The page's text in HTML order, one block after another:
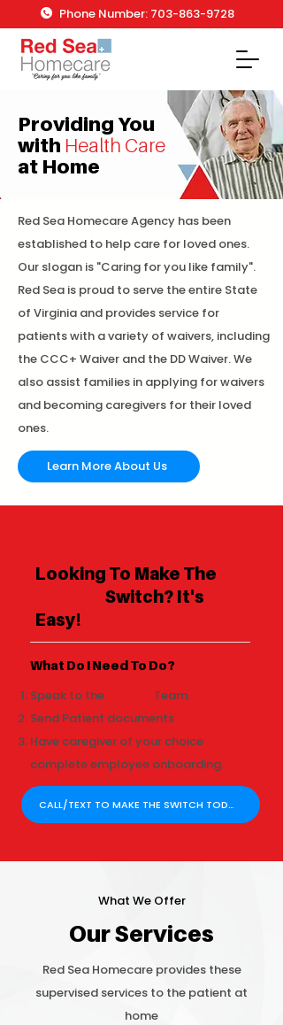
Phone Number: 703-863-9728
Providing You
with Health Care
at Home
Red Sea Homecare Agency has been
established to help care for loved ones.
Our slogan is "Caring for you like family".
Red Sea is proud to serve the entire State
of Virginia and provides service for
patients with a variety of waivers, including
the CCC+ Waiver and the DD Waiver. We
also assist families in applying for waivers
and becoming caregivers for their loved
ones.
Learn More About Us
Looking To Make The
Switch? It's
Easy!
What Do I Need To Do?
Speak to the
Team.
Send Patient documents
Have caregiver of your choice
complete employee onboarding.
CALL/TEXT TO MAKE THE SWITCH TODAY!
What We Offer
Our Services
Red Sea Homecare provides these
supervised services to the patient at
home